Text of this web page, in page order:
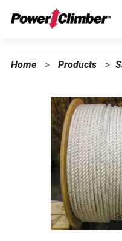
Home
> Products >